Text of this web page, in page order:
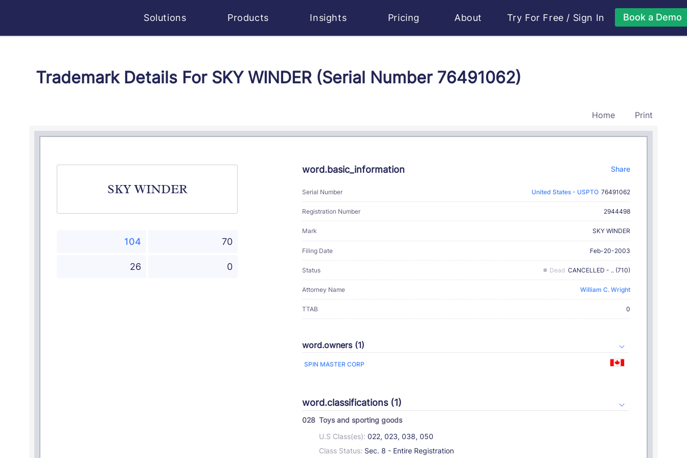
Solutions Products Insights Pricing About Try For Free / Sign In Book a Demo
Trademark Details For SKY WINDER (Serial Number 76491062)
Home Print
SKY WINDER
104 70
26 0
word.basic_information Share
Serial Number United States - USPTO 76491062
Registration Number 2944498
Mark SKY WINDER
Filing Date Feb-20-2003
Status Dead CANCELLED - .. (710)
Attorney Name William C. Wright
TTAB 0
word.owners (1)
SPIN MASTER CORP
word.classifications (1)
028 Toys and sporting goods
U.S Class(es): 022, 023, 038, 050
Class Status: Sec. 8 - Entire Registration